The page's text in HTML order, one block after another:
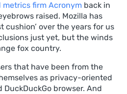
metrics firm Acronym back in
raised. Mozilla has
cushion’ over the years for us
just yet, but the winds
fox country.
that have been from the
as privacy-oriented
browser. And